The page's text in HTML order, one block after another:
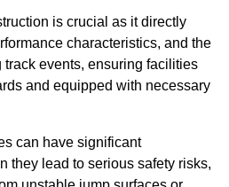
is crucial as it directly
characteristics, and the
events, ensuring facilities
and equipped with necessary
can have significant
they lead to serious safety risks,